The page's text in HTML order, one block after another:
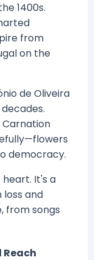
1400s.
from
on the
de Oliveira
Carnation
democracy.
It's a
loss and
from songs